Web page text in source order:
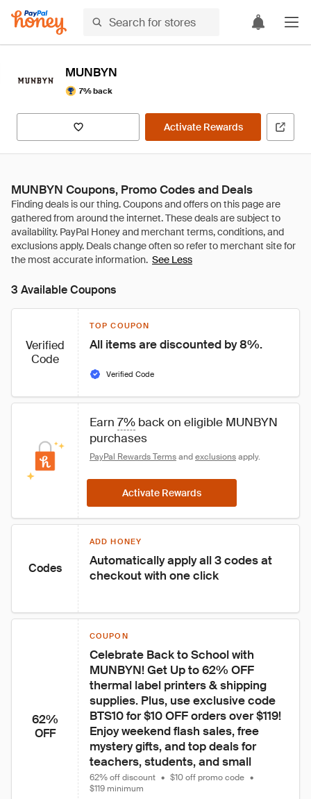
MUNBYN
7% back
Activate Rewards
MUNBYN Coupons, Promo Codes and Deals
See Less
3 Available Coupons
Verified
Code
TOP COUPON
All items are discounted by 8%.
Verified Code
Earn 7% back on eligible MUNBYN
purchases
PayPal Rewards Terms and exclusions apply.
Activate Rewards
Codes
ADD HONEY
Automatically apply all 3 codes at
checkout with one click
62%
OFF
COUPON
Celebrate Back to School with
MUNBYN! Get Up to 62% OFF
thermal label printers & shipping
supplies. Plus, use exclusive code
BTS10 for $10 OFF orders over $119!
Enjoy weekend flash sales, free
mystery gifts, and top deals for
teachers, students, and small
62% off discount • $10 off promo code •
$119 minimum